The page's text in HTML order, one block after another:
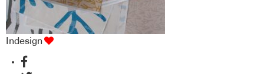
Indesign